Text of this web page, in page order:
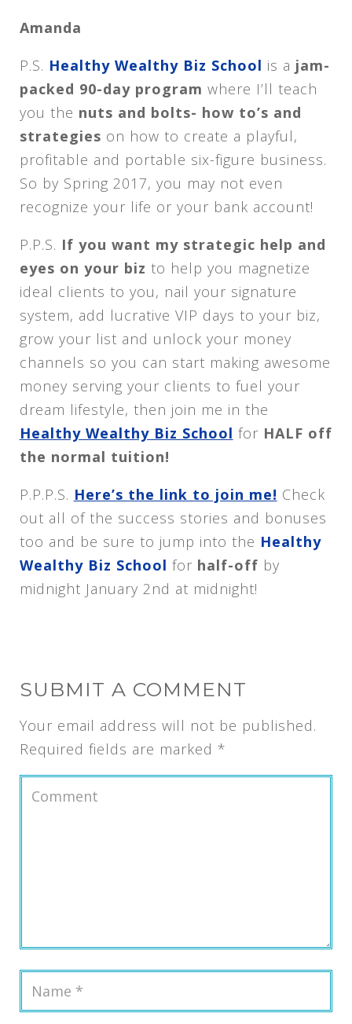
Amanda
P.S. Healthy Wealthy Biz School is a jam-
packed 90-day program where I’ll teach
you the nuts and bolts- how to’s and
strategies on how to create a playful,
profitable and portable six-figure business.
So by Spring 2017, you may not even
recognize your life or your bank account!
P.P.S. If you want my strategic help and
eyes on your biz to help you magnetize
ideal clients to you, nail your signature
system, add lucrative VIP days to your biz,
grow your list and unlock your money
channels so you can start making awesome
money serving your clients to fuel your
dream lifestyle, then join me in the
Healthy Wealthy Biz School for HALF off
the normal tuition!
P.P.P.S. Here’s the link to join me! Check
out all of the success stories and bonuses
too and be sure to jump into the Healthy
Wealthy Biz School for half-off by
midnight January 2nd at midnight!
SUBMIT A COMMENT
Your email address will not be published.
Required fields are marked *